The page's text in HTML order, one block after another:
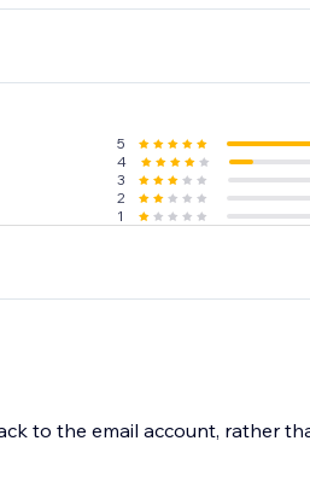
5
4
3
2
1
to the email account, rather